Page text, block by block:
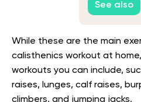
See also
While these are the main
calisthenics workout at
workouts you can include,
raises, lunges, calf raises,
climbers, and jumping jacks.